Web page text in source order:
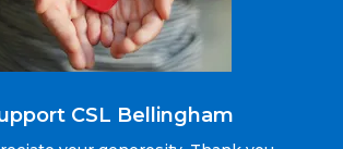
CSL Bellingham